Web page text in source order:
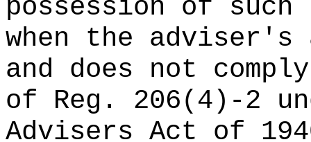
possession of
when the
and does not
of Reg. 206(4)-2
Advisers Act of